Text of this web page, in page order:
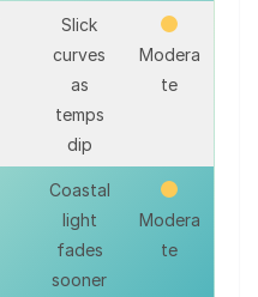
Slick
curves
as
temps
dip
Modera
te
Coastal
light
fades
sooner
Modera
te